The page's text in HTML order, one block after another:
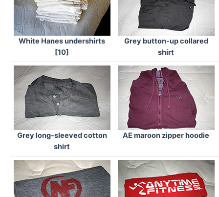
White Hanes undershirts
[10]
Grey button-up collared
shirt
Grey long-sleeved cotton
shirt
AE maroon zipper hoodie